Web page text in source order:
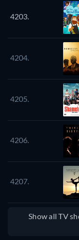
4203.
4204.
4205.
4206.
4207.
Show all TV